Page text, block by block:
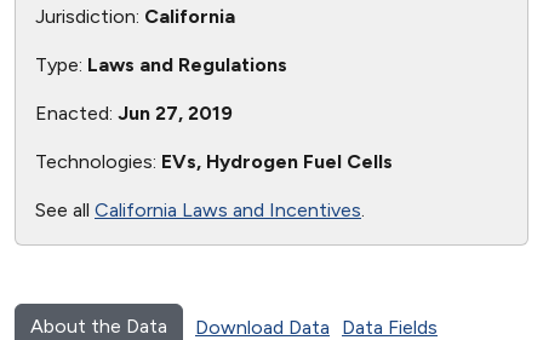
Jurisdiction: California
Type: Laws and Regulations
Enacted: Jun 27, 2019
Technologies: EVs, Hydrogen Fuel Cells
See all California Laws and Incentives.
About the Data Download Data
Data Fields